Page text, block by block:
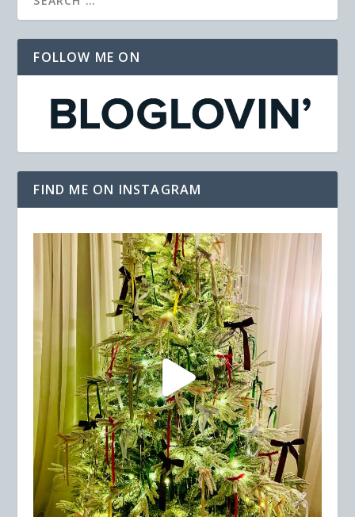
FOLLOW ME ON
FIND ME ON INSTAGRAM